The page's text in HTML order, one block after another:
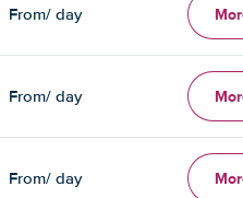
From/ day
From/ day
From/ day